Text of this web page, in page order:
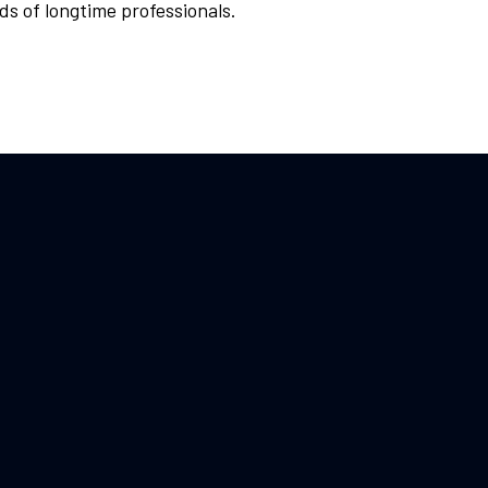
of longtime professionals.